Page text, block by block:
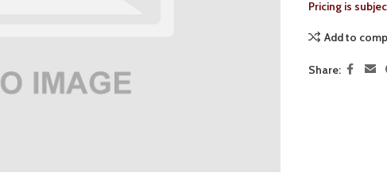
Pricing is
Add to
Share: